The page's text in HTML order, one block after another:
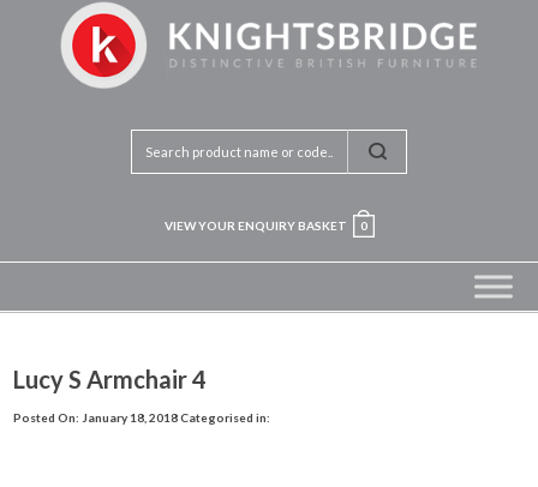
VIEW YOUR ENQUIRY BASKET 0
Lucy S Armchair 4
Posted On: January 18, 2018Categorised in: